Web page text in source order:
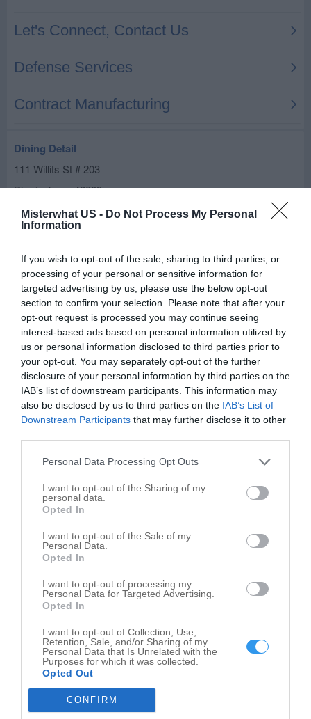
Misterwhat US - Do Not Process My Personal
Information
If you wish to opt-out of the sale, sharing to third parties, or
processing of your personal or sensitive information for
targeted advertising by us, please use the below opt-out
section to confirm your selection. Please note that after your
opt-out request is processed you may continue seeing
interest-based ads based on personal information utilized by
us or personal information disclosed to third parties prior to
your opt-out. You may separately opt-out of the further
disclosure of your personal information by third parties on the
IAB’s list of downstream participants. This information may
also be disclosed by us to third parties on the IAB’s List of
Downstream Participants that may further disclose it to other
Personal Data Processing Opt Outs
I want to opt-out of the Sharing of my
personal data.
Opted In
I want to opt-out of the Sale of my
Personal Data.
Opted In
I want to opt-out of processing my
Personal Data for Targeted Advertising.
Opted In
I want to opt-out of Collection, Use,
Retention, Sale, and/or Sharing of my
Personal Data that Is Unrelated with the
Purposes for which it was collected.
Opted Out
CONFIRM
Dining Detail
111 Willits St # 203
Birmingham,48009
Related results
Flex-Cable
450 N Old Woodward Ave
Birmingham,48009
Bob Bird Sales Co
139 W Maple Rd
Birmingham ,48009
J M Starkel Co
Sales Associates of Michigan
533 Lewis St
Auto Mark Inc
600 S Adams Rd
Birmingham, 48009